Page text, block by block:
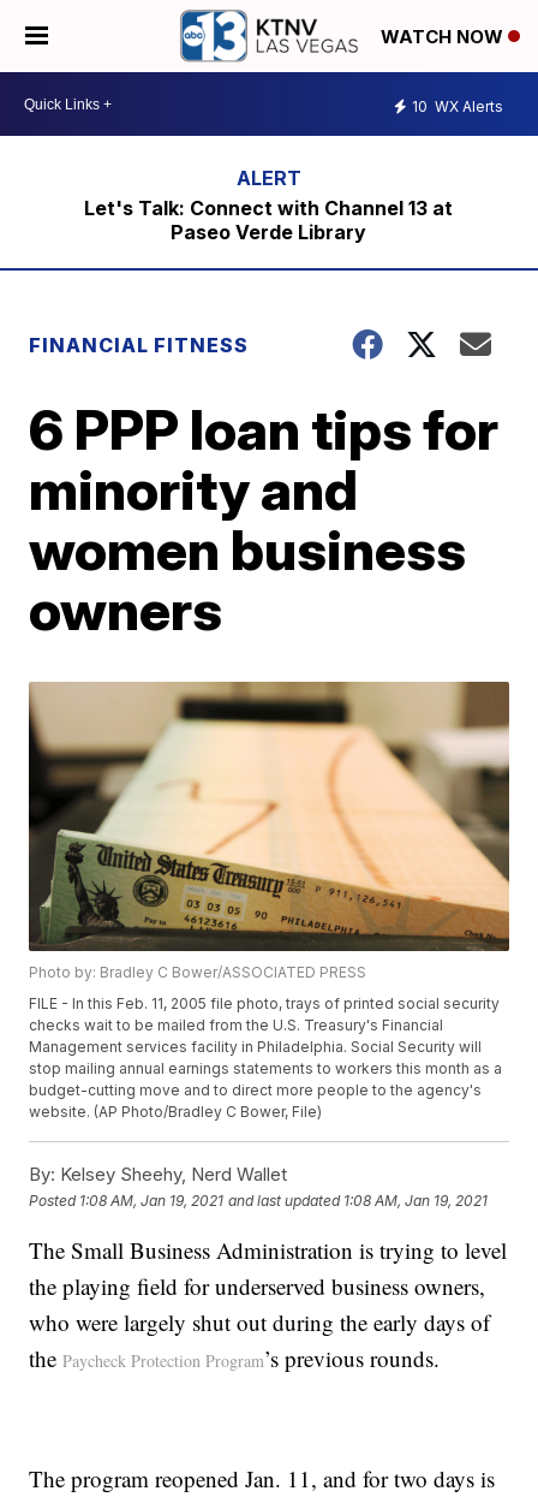
WATCH NOW
10 WX Alerts
Let's Talk: Connect with Channel 13 at
Paseo Verde Library
FINANCIAL FITNESS
6 PPP loan tips for
minority and
women business
owners
Photo by: Bradley C Bower/ASSOCIATED PRESS
FILE - In this Feb. 11, 2005 file photo, trays of printed social security
checks wait to be mailed from the U.S. Treasury's Financial
Management services facility in Philadelphia. Social Security will
stop mailing annual earnings statements to workers this month as a
budget-cutting move and to direct more people to the agency's
website. (AP Photo/Bradley C Bower, File)
By: Kelsey Sheehy, Nerd Wallet
Posted 1:08 AM, Jan 19, 2021 and last updated 1:08 AM, Jan 19, 2021
The Small Business Administration is trying to level
the playing field for underserved business owners,
who were largely shut out during the early days of
thePaycheck Protection Program’s previous rounds.
The program reopened Jan. 11, and for two days is